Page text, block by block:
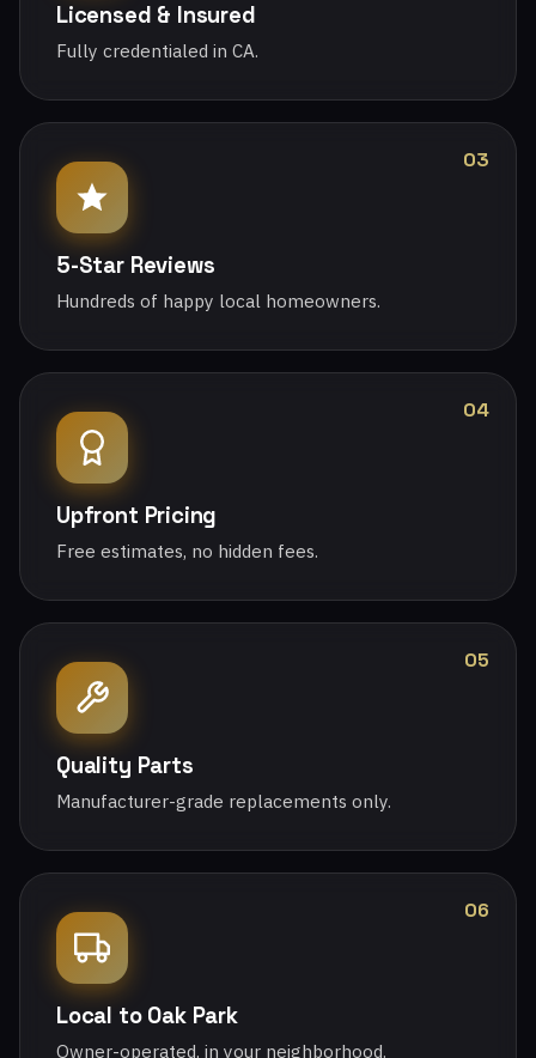
Licensed & Insured
Fully credentialed in CA.
03
5-Star Reviews
Hundreds of happy local homeowners.
04
Upfront Pricing
Free estimates, no hidden fees.
05
Quality Parts
Manufacturer-grade replacements only.
06
Local to Oak Park
Owner-operated, in your neighborhood.